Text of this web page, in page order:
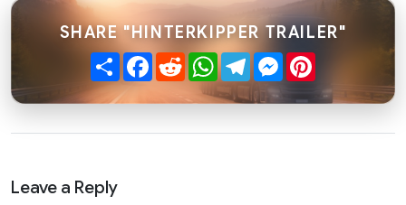
SHARE "HINTERKIPPER TRAILER"
ShareFacebook
RedditWhatsApp
TelegramMessenger
Leave a Reply